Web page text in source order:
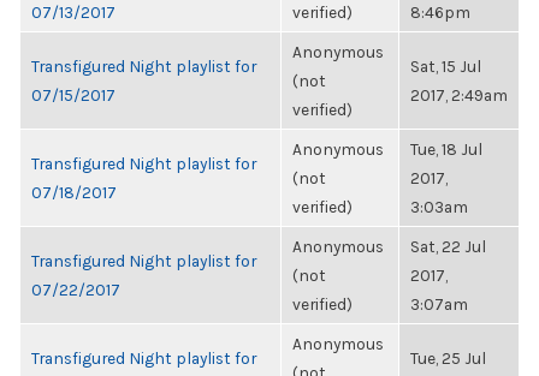
07/13/2017
verified)
8:46pm
Transfigured Night playlist for
07/15/2017
Anonymous
(not
verified)
Sat, 15 Jul
2017, 2:49am
Transfigured Night playlist for
07/18/2017
Anonymous
(not
verified)
Tue, 18 Jul
2017,
3:03am
Transfigured Night playlist for
07/22/2017
Anonymous
(not
verified)
Sat, 22 Jul
2017,
3:07am
Transfigured Night playlist for
Anonymous
Tue, 25 Jul